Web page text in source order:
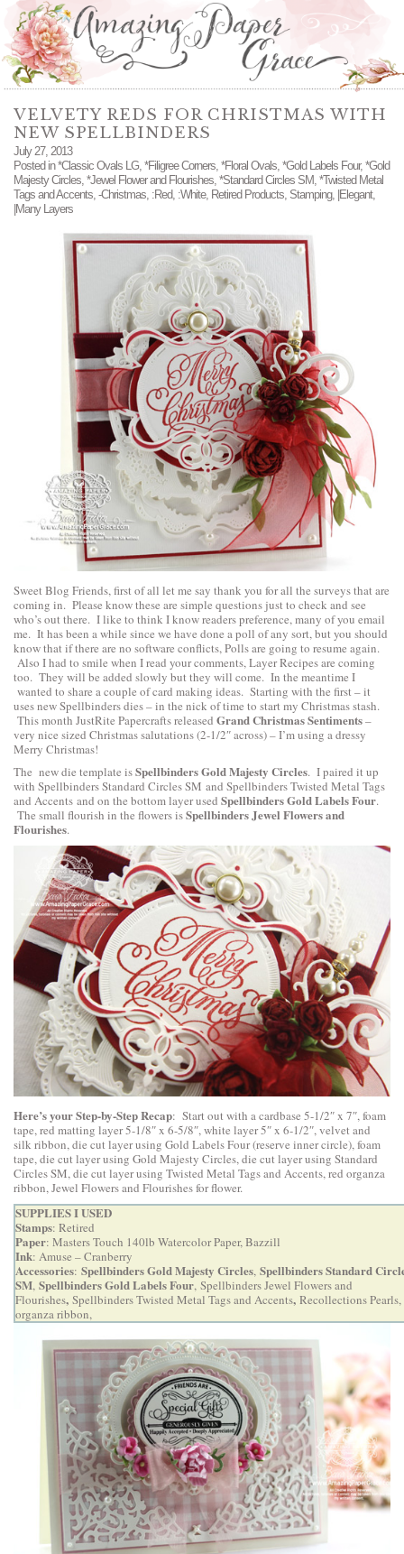
VELVETY REDS FOR CHRISTMAS WITH
NEW SPELLBINDERS
July 27, 2013
Posted in*Classic Ovals LG, *Filigree Corners, *Floral Ovals, *Gold Labels Four, *Gold
Majesty Circles, *Jewel Flower and Flourishes, *Standard Circles SM, *Twisted Metal
Tags and Accents, -Christmas, :Red, :White, Retired Products, Stamping, |Elegant,
|Many Layers
Sweet Blog Friends, first of all let me say thank you for all the surveys that are
coming in. Please know these are simple questions just to check and see
who’s out there. I like to think I know readers preference, many of you email
me. It has been a while since we have done a poll of any sort, but you should
know that if there are no software conflicts, Polls are going to resume again.
Also I had to smile when I read your comments, Layer Recipes are coming
too. They will be added slowly but they will come. In the meantime I
wanted to share a couple of card making ideas. Starting with the first – it
uses new Spellbinders dies – in the nick of time to start my Christmas stash.
This month JustRite Papercrafts released Grand Christmas Sentiments–
very nice sized Christmas salutations (2-1/2″ across) – I’m using a dressy
Merry Christmas!
The new die template isSpellbinders Gold Majesty Circles. I paired it up
with Spellbinders Standard Circles SM and Spellbinders Twisted Metal Tags
and Accents and on the bottom layer used Spellbinders Gold Labels Four.
The small flourish in the flowers isSpellbinders Jewel Flowers and
Flourishes.
Here’s your Step-by-Step Recap: Start out with a cardbase 5-1/2″ x 7″, foam
tape, red matting layer 5-1/8″ x 6-5/8″, white layer 5″ x 6-1/2″, velvet and
silk ribbon, die cut layer using Gold Labels Four (reserve inner circle), foam
tape, die cut layer using Gold Majesty Circles, die cut layer using Standard
Circles SM, die cut layer using Twisted Metal Tags and Accents, red organza
ribbon, Jewel Flowers and Flourishes for flower.
SUPPLIES I USED
Stamps: Retired
Paper: Masters Touch 140lb Watercolor Paper, Bazzill
Ink: Amuse – Cranberry
Accessories: Spellbinders Gold Majesty Circles, Spellbinders Standard
SM, Spellbinders Gold Labels Four, Spellbinders Jewel Flowers and
Flourishes, Spellbinders Twisted Metal Tags and Accents, Recollections
organza ribbon,